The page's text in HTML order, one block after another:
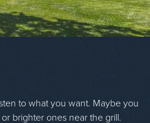
to what you want. Maybe you
brighter ones near the grill.